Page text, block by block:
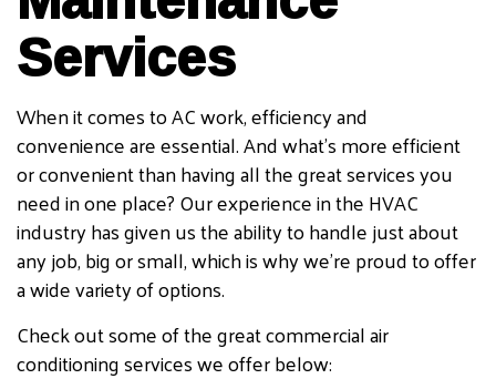
Services
When it comes to AC work, efficiency and
convenience are essential. And what’s more efficient
or convenient than having all the great services you
need in one place? Our experience in the HVAC
industry has given us the ability to handle just about
any job, big or small, which is why we’re proud to offer
a wide variety of options.
Check out some of the great commercial air
conditioning services we offer below: